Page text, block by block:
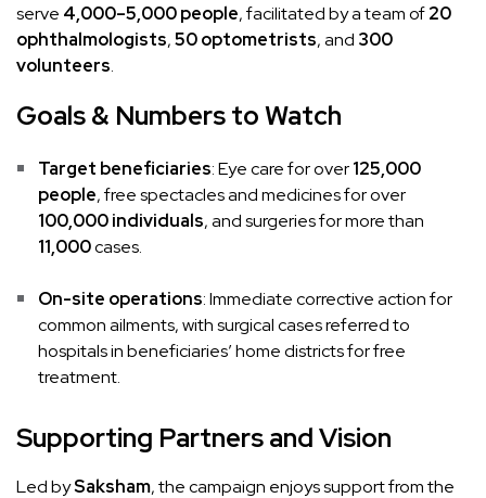
serve 4,000–5,000 people, facilitated by a team of20
ophthalmologists,50 optometrists, and 300
volunteers.
Goals & Numbers to Watch
Target beneficiaries: Eye care for over125,000
people, free spectacles and medicines for over
100,000 individuals, and surgeries for more than
11,000cases.
On-site operations: Immediate corrective action for
common ailments, with surgical cases referred to
hospitals in beneficiaries’ home districts for free
treatment.
Supporting Partners and Vision
Led bySaksham, the campaign enjoys support from the